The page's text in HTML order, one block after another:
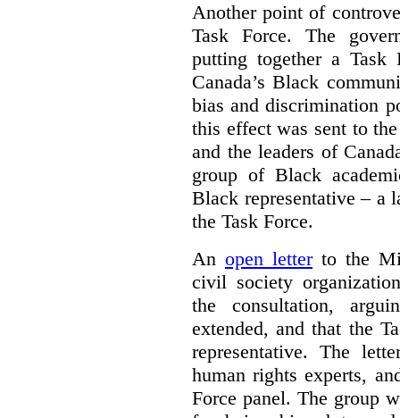
Another point of
Task Force. The
putting together a Task
Canada’s Black
bias and discrimination
this effect was sent to
and the leaders of
group of Black
Black representative – a
the Task Force.
An open letterto the
civil society
the consultation,
extended, and that the
representative. The
human rights experts,
Force panel. The group